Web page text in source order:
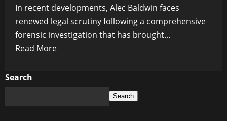
In recent developments, Alec Baldwin faces
renewed legal scrutiny following a comprehensive
forensic investigation that has brought...
Read MoreRead
Search
Search